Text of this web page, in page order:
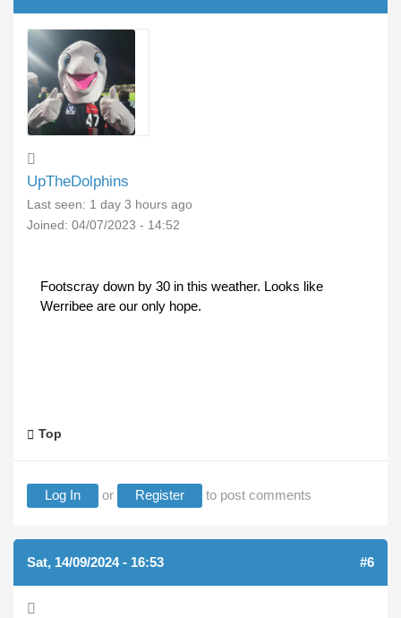
UpTheDolphins
Last seen: 1 day 3 hours ago
Joined: 04/07/2023 - 14:52
Footscray down by 30 in this weather. Looks like
Werribee are our only hope.
Top
Log In or Register to post comments
Sat, 14/09/2024 - 16:53 #6